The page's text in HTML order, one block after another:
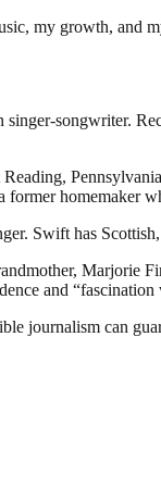
my growth, and
songwriter.
homemaker
Swift has
Marjorie
and
journalism can